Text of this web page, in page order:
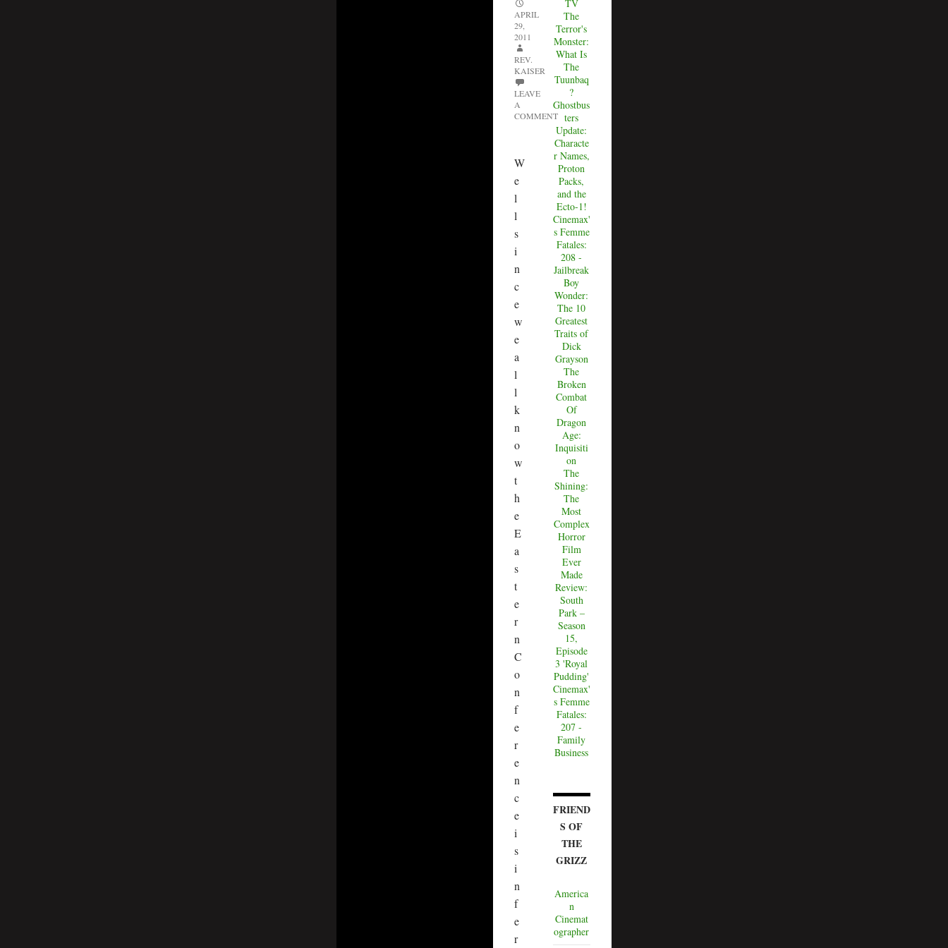
APRIL
29,
2011
REV.
KAISER
LEAVE
A
COMMENT
W
e
l
l
s
i
n
c
e
w
e
a
l
l
k
n
o
w
t
h
e
E
a
s
t
e
r
n
C
o
n
f
e
r
e
n
c
e
i
s
i
n
f
e
r
TV
The
Terror's
Monster:
What Is
The
Tuunbaq
?
Ghostbus
ters
Update:
Characte
r Names,
Proton
Packs,
and the
Ecto-1!
Cinemax'
s Femme
Fatales:
208 -
Jailbreak
Boy
Wonder:
The 10
Greatest
Traits of
Dick
Grayson
The
Broken
Combat
Of
Dragon
Age:
Inquisiti
on
The
Shining:
The
Most
Complex
Horror
Film
Ever
Made
Review:
South
Park –
Season
15,
Episode
3 'Royal
Pudding'
Cinemax'
s Femme
Fatales:
207 -
Family
Business
FRIEND
S OF
THE
GRIZZ
America
n
Cinemat
ographer